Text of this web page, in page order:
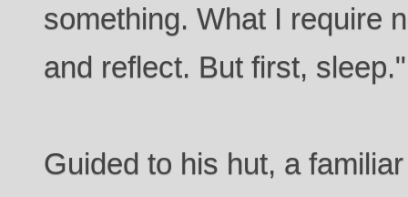
something. What I require
and reflect. But first, sleep."
Guided to his hut, a